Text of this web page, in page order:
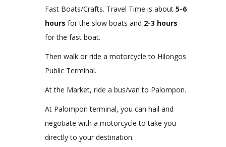
Fast Boats/Crafts. Travel Time is about 5-6
hours for the slow boats and 2-3 hours
for the fast boat.
Then walk or ride a motorcycle to Hilongos
Public Terminal.
At the Market, ride a bus/van to Palompon.
At Palompon terminal, you can hail and
negotiate with a motorcycle to take you
directly to your destination.